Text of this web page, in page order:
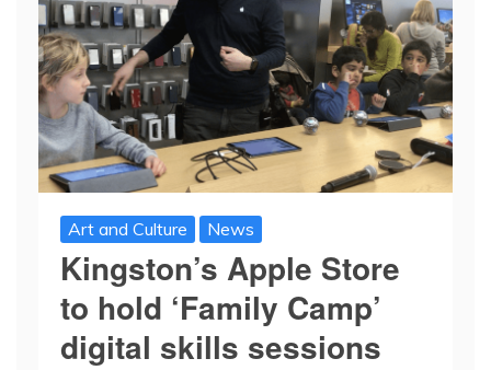
Art and Culture News
Kingston’s Apple Store
to hold ‘Family Camp’
digital skills sessions